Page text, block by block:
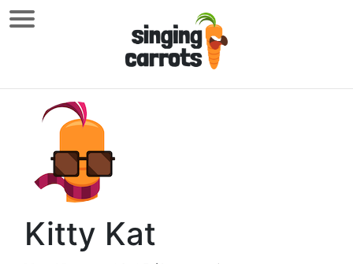
Kitty Kat